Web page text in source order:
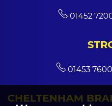
01452
01453
CHELTENHAM